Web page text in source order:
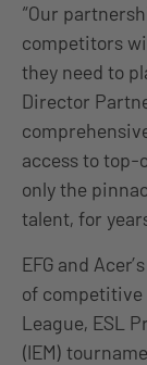
“Our
competitors
they need to
Director
access to
only the
talent, for
EFG and
of competitive
League, ESL
(IEM)